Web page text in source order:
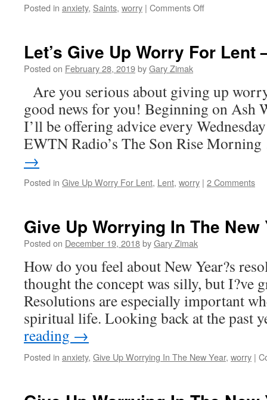
Posted in anxiety, Saints, worry | Comments Offon
Patron
Worriers?
Let’s Give Up Worry For Lent
Posted on February 28, 2019byGary Zimak
Are you serious about giving up
good news for you! Beginning on Ash
I’ll be offering advice every
EWTN Radio’s The Son Rise
→
Posted in Give Up Worry For Lent, Lent, worry | 2 Comments
Give Up Worrying In The New
Posted on December 19, 2018byGary Zimak
How do you feel about New Year?s
thought the concept was silly, but I?ve
Resolutions are especially important
spiritual life. Looking back at the past
reading →
Posted in anxiety, Give Up Worrying In The New Year, worry |